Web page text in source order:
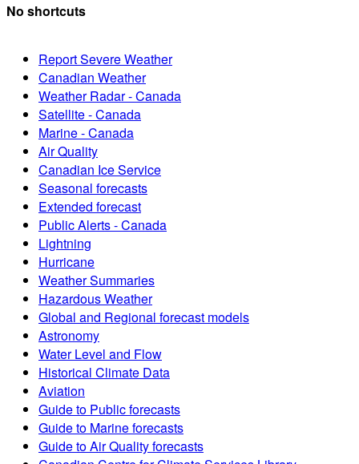
No shortcuts
Report Severe Weather
Canadian Weather
Weather Radar - Canada
Satellite - Canada
Marine - Canada
Air Quality
Canadian Ice Service
Seasonal forecasts
Extended forecast
Public Alerts - Canada
Lightning
Hurricane
Weather Summaries
Hazardous Weather
Global and Regional forecast models
Astronomy
Water Level and Flow
Historical Climate Data
Aviation
Guide to Public forecasts
Guide to Marine forecasts
Guide to Air Quality forecasts